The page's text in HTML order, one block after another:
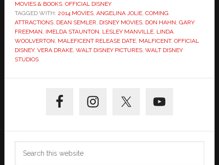
MOVIES & BOOKS, OFFICIAL DISNEY
TAGGED WITH: 2014 MOVIES, ANGELINA JOLIE, COMING
ATTRACTIONS, DEAN SEMLER, DISNEY MOVIES, DON HAHN, GARY
FREEMAN, IMELDA STAUNTON, LESLEY MANVILLE, LINDA
WOOLVERTON, MALEFICENT RELEASE DATE, MALFICENT, OFFICIAL
DISNEY, VERA DRAKE, WALT DISNEY PICTURES, WALT DISNEY
STUDIOS
Sidebar